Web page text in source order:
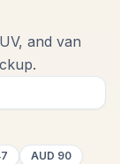
and van
.
AUD 90